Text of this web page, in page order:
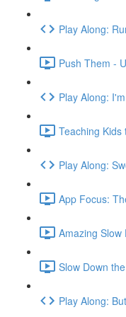
Play Along:
Push Them -
Play Along:
Teaching
Play Along:
App Focus:
Amazing Slow
Slow Down
Play Along: